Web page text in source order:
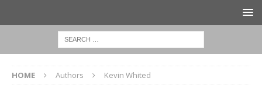
HOME Authors Kevin Whited